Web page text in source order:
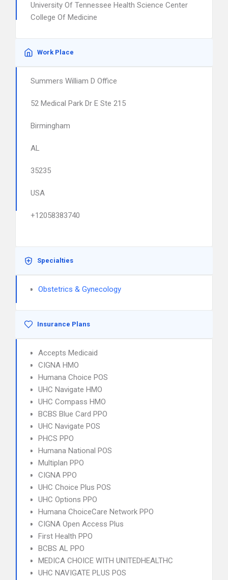
University Of Tennessee Health Science Center
College Of Medicine
Work Place
Summers William D Office
52 Medical Park Dr E Ste 215
Birmingham
AL
35235
USA
+12058383740
Specialties
Obstetrics & Gynecology
Insurance Plans
Accepts Medicaid
CIGNA HMO
Humana Choice POS
UHC Navigate HMO
UHC Compass HMO
BCBS Blue Card PPO
UHC Navigate POS
PHCS PPO
Humana National POS
Multiplan PPO
CIGNA PPO
UHC Choice Plus POS
UHC Options PPO
Humana ChoiceCare Network PPO
CIGNA Open Access Plus
First Health PPO
BCBS AL PPO
MEDICA CHOICE WITH UNITEDHEALTHC
UHC NAVIGATE PLUS POS